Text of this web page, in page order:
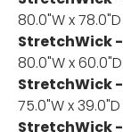
80.0"W x
StretchWick
80.0"W x
StretchWick
75.0"W x 39.0"D
StretchWick